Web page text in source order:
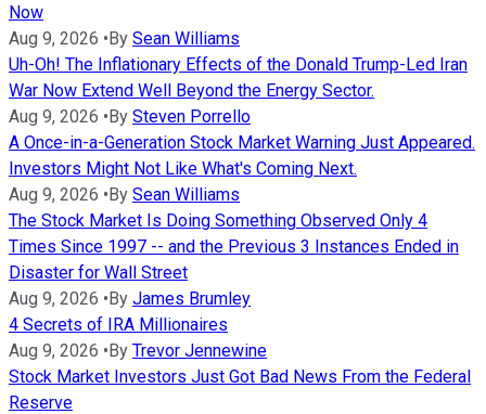
Now
Aug 9, 2026 •By Sean Williams
Uh-Oh! The Inflationary Effects of the Donald Trump-Led Iran
War Now Extend Well Beyond the Energy Sector.
Aug 9, 2026 •By Steven Porrello
A Once-in-a-Generation Stock Market Warning Just Appeared.
Investors Might Not Like What's Coming Next.
Aug 9, 2026 •By Sean Williams
The Stock Market Is Doing Something Observed Only 4
Times Since 1997 -- and the Previous 3 Instances Ended in
Disaster for Wall Street
Aug 9, 2026 •By James Brumley
4 Secrets of IRA Millionaires
Aug 9, 2026 •By Trevor Jennewine
Stock Market Investors Just Got Bad News From the Federal
Reserve